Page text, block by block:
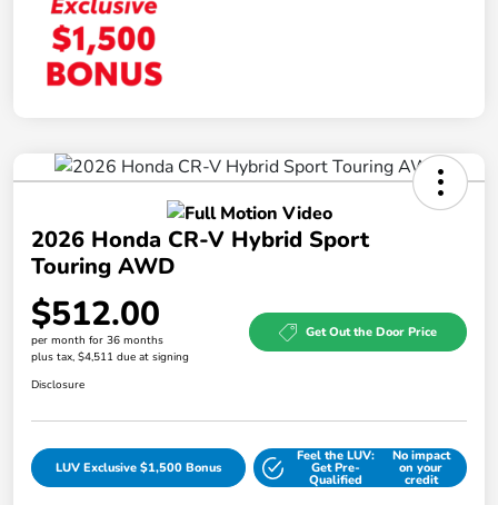
2026 Honda CR-V Hybrid Sport
Touring AWD
$512.00
per month for 36 months
plus tax, $4,511 due at signing
Get Out the Door Price
Disclosure
LUV Exclusive $1,500 Bonus
Feel the LUV:
Get Pre-
Qualified
No impact
on your
credit